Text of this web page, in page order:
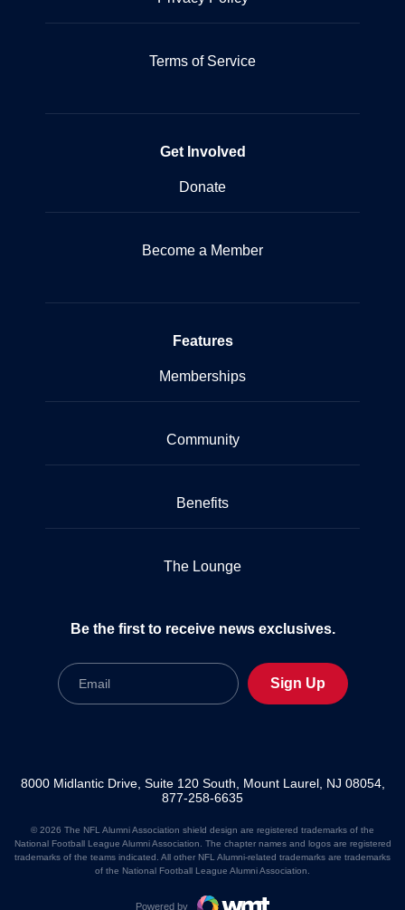
Terms of Service
Get Involved
Donate
Become a Member
Features
Memberships
Community
Benefits
The Lounge
Be the first to receive news exclusives.
Email
Sign Up
8000 Midlantic Drive, Suite 120 South, Mount Laurel, NJ 08054,
877-258-6635
© 2026 The NFL Alumni Association shield design are registered trademarks of the
National Football League Alumni Association. The chapter names and logos are registered
trademarks of the teams indicated. All other NFL Alumni-related trademarks are trademarks
of the National Football League Alumni Association.
Powered by